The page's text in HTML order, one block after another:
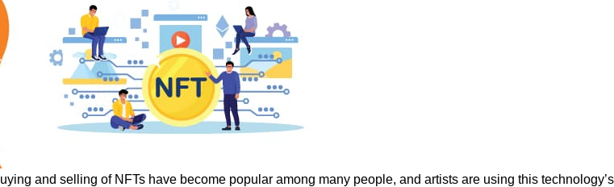
and selling of NFTs have become popular among many people, and artists are using this technology’s